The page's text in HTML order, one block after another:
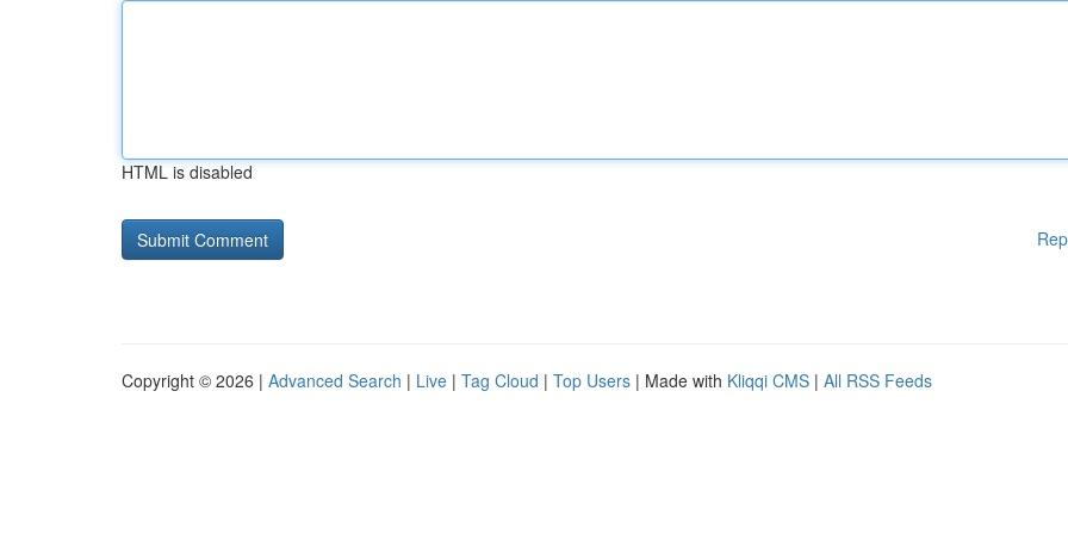
HTML is disabled
Copyright © 2026 | Advanced Search | Live | Tag Cloud | Top Users | Made with Kliqqi CMS | All RSS Feeds